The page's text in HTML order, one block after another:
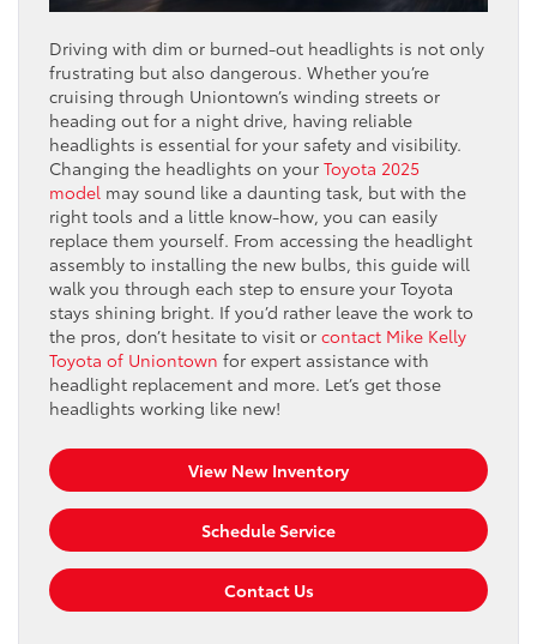
Driving with dim or burned-out headlights is not only
frustrating but also dangerous. Whether you’re
cruising through Uniontown’s winding streets or
heading out for a night drive, having reliable
headlights is essential for your safety and visibility.
Changing the headlights on your Toyota 2025
model may sound like a daunting task, but with the
right tools and a little know-how, you can easily
replace them yourself. From accessing the headlight
assembly to installing the new bulbs, this guide will
walk you through each step to ensure your Toyota
stays shining bright. If you’d rather leave the work to
the pros, don’t hesitate to visit or contact Mike Kelly
Toyota of Uniontown for expert assistance with
headlight replacement and more. Let’s get those
headlights working like new!
View New Inventory
Schedule Service
Contact Us